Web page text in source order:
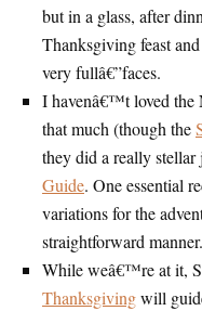
but in a glass, after
Thanksgiving feast
very fullâ€”faces.
I havenâ€™t loved
that much (though the
they did a really
Guide. One essential
variations for the
straightforward
While weâ€™re at it,
Thanksgivingwill